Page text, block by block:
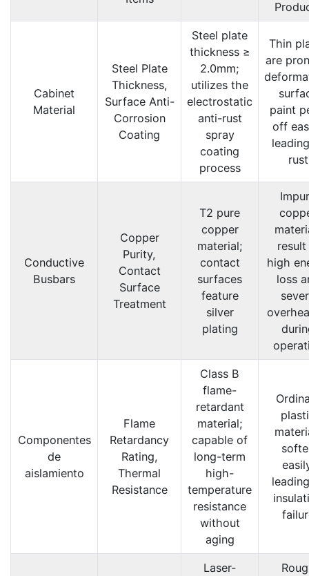
Cabinet
Material
Steel Plate
Thickness,
Surface Anti-
Corrosion
Coating
Steel plate
thickness ≥
2.0mm;
utilizes the
electrostatic
anti-rust
spray
coating
process
Thin
are
paint
off
rust
Conductive
Busbars
Copper
Purity,
Contact
Surface
Treatment
T2 pure
copper
material;
contact
surfaces
feature
silver
plating
result
high
loss
Componentes
de
aislamiento
Flame
Retardancy
Rating,
Thermal
Resistance
Class B
flame-
retardant
material;
capable of
long-term
high-
temperature
resistance
without
aging
Laser-